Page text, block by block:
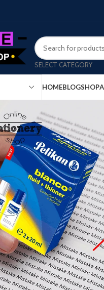
SELECT CATEGORY
HOMEBLOGSHOP